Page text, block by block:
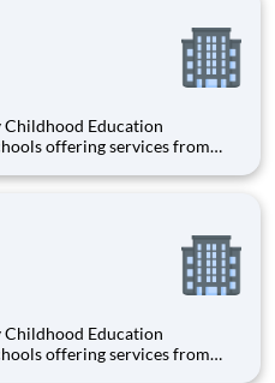
Childhood Education
services from
a
Childhood Education
services from